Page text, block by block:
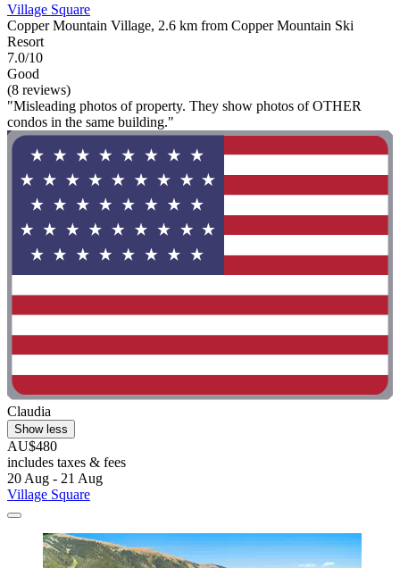
Village Square
Copper Mountain Village, 2.6 km from Copper Mountain Ski
Resort
7.0/10
Good
(8 reviews)
"Misleading photos of property. They show photos of OTHER
condos in the same building."
Claudia
Show less
AU$480
includes taxes & fees
20 Aug - 21 Aug
Village Square